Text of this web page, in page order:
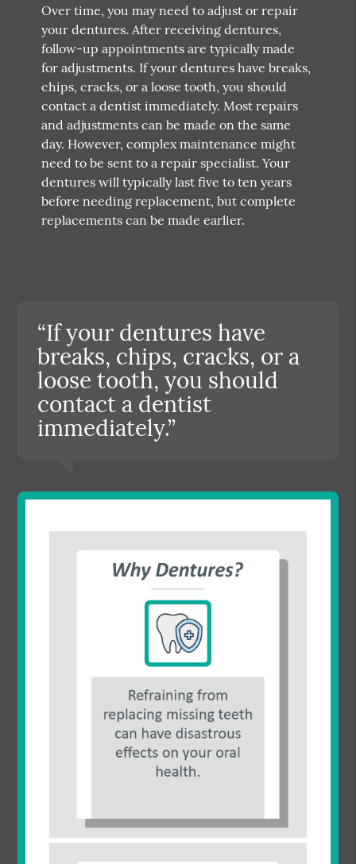
Over time, you may need to adjust or repair
your dentures. After receiving dentures,
follow-up appointments are typically made
for adjustments. If your dentures have breaks,
chips, cracks, or a loose tooth, you should
contact a dentist immediately. Most repairs
and adjustments can be made on the same
day. However, complex maintenance might
need to be sent to a repair specialist. Your
dentures will typically last five to ten years
before needing replacement, but complete
replacements can be made earlier.
“If your dentures have
breaks, chips, cracks, or a
loose tooth, you should
contact a dentist
immediately.”